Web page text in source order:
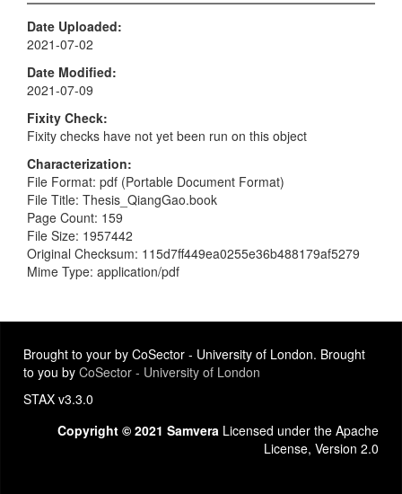
Date Uploaded
2021-07-02
Date Modified
2021-07-09
Fixity Check
Fixity checks have not yet been run on this object
Characterization
File Format: pdf (Portable Document Format)
File Title: Thesis_QiangGao.book
Page Count: 159
File Size: 1957442
Original Checksum: 115d7ff449ea0255e36b488179af5279
Mime Type: application/pdf
Brought to your by CoSector - University of London. Brought
to you by CoSector - University of London
STAX v3.3.0
Copyright © 2021 Samvera Licensed under the Apache
License, Version 2.0